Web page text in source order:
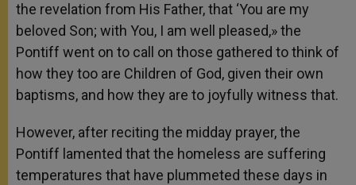
the revelation from His Father, that ‘You are my
beloved Son; with You, I am well pleased,» the
Pontiff went on to call on those gathered to think of
how they too are Children of God, given their own
baptisms, and how they are to joyfully witness that.
However, after reciting the midday prayer, the
Pontiff lamented that the homeless are suffering
temperatures that have plummeted these days in